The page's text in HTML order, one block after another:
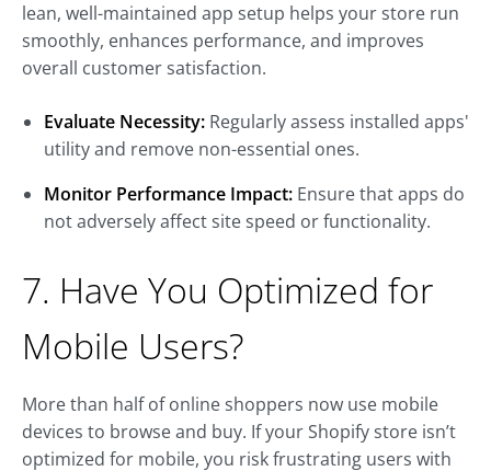
lean, well-maintained app setup helps your store run
smoothly, enhances performance, and improves
overall customer satisfaction.
Evaluate Necessity: Regularly assess installed apps'
utility and remove non-essential ones.
Monitor Performance Impact: Ensure that apps do
not adversely affect site speed or functionality.
7. Have You Optimized for
Mobile Users?
More than half of online shoppers now use mobile
devices to browse and buy. If your Shopify store isn’t
optimized for mobile, you risk frustrating users with